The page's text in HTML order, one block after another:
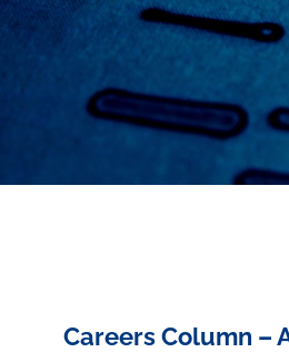
Careers Column –